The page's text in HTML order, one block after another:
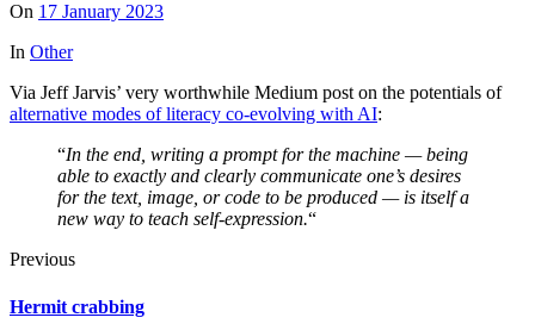
On 17 January 2023
In Other
Via Jeff Jarvis’ very worthwhile Medium post on the potentials of
alternative modes of literacy co-evolving with AI:
“In the end, writing a prompt for the machine — being
able to exactly and clearly communicate one’s desires
for the text, image, or code to be produced — is itself a
new way to teach self-expression.“
Previous
Hermit crabbing